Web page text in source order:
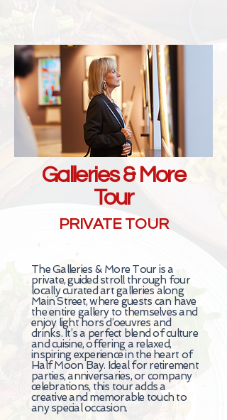
Galleries & More
Tour
PRIVATE TOUR
The Galleries & More Tour is a
private, guided stroll through four
locally curated art galleries along
Main Street, where guests can have
the entire gallery to themselves and
enjoy light hors d’oeuvres and
drinks. It’s a perfect blend of culture
and cuisine, offering a relaxed,
inspiring experience in the heart of
Half Moon Bay. Ideal for retirement
parties, anniversaries, or company
celebrations, this tour adds a
creative and memorable touch to
any special occasion.